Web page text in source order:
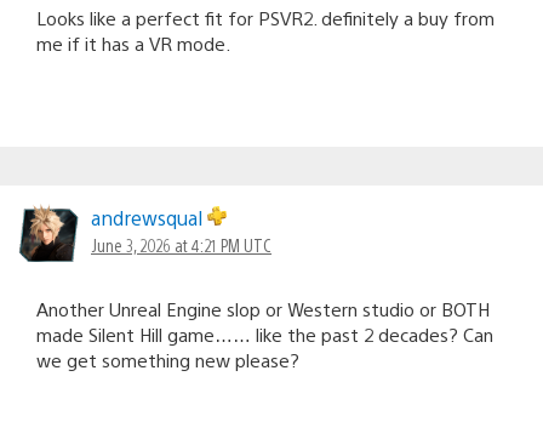
Looks like a perfect fit for PSVR2. definitely a buy from
me if it has a VR mode.
andrewsqual
June 3, 2026 at 4:21 PM UTC
Another Unreal Engine slop or Western studio or BOTH
made Silent Hill game…… like the past 2 decades? Can
we get something new please?